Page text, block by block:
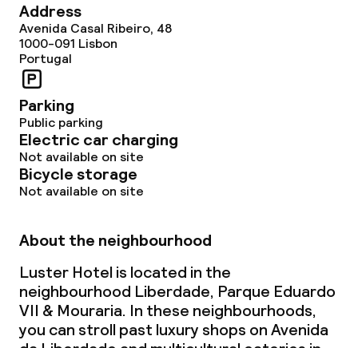
Address
Avenida Casal Ribeiro, 48
1000-091 Lisbon
Portugal
Parking
Public parking
Electric car charging
Not available on site
Bicycle storage
Not available on site
About the neighbourhood
Luster Hotel is located in the
neighbourhood Liberdade, Parque Eduardo
VII & Mouraria. In these neighbourhoods,
you can stroll past luxury shops on Avenida